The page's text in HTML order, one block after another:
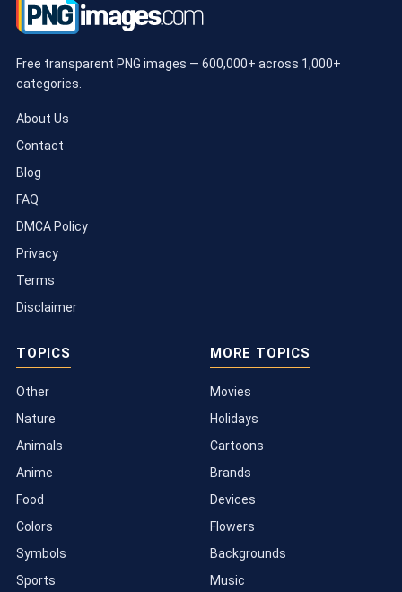
Free transparent PNG images — 600,000+ across 1,000+
categories.
About Us
Contact
Blog
FAQ
DMCA Policy
Privacy
Terms
Disclaimer
TOPICS
Other
Nature
Animals
Anime
Food
Colors
Symbols
Sports
MORE TOPICS
Movies
Holidays
Cartoons
Brands
Devices
Flowers
Backgrounds
Music